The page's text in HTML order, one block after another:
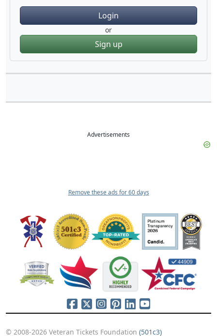
Login
or
Sign up
Advertisements
Remove these ads for 60 days
© 2008-2026 Veteran Tickets Foundation (501c3)